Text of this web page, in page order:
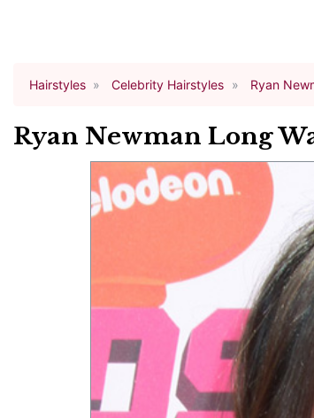
Hairstyles Celebrity Hairstyles Ryan
Ryan Newman Long